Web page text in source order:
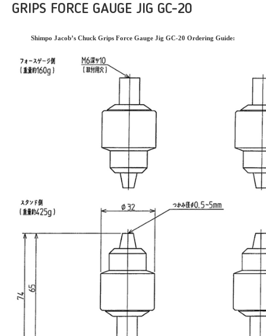
GRIPS FORCE GAUGE JIG GC-20
Shimpo Jacob’s Chuck Grips Force Gauge Jig GC-20 Ordering Guide: